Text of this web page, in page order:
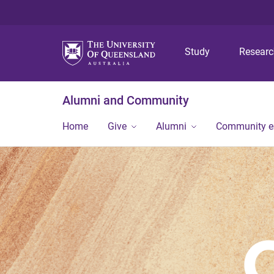
Study
Alumni and Community
Home Give Alumni Community